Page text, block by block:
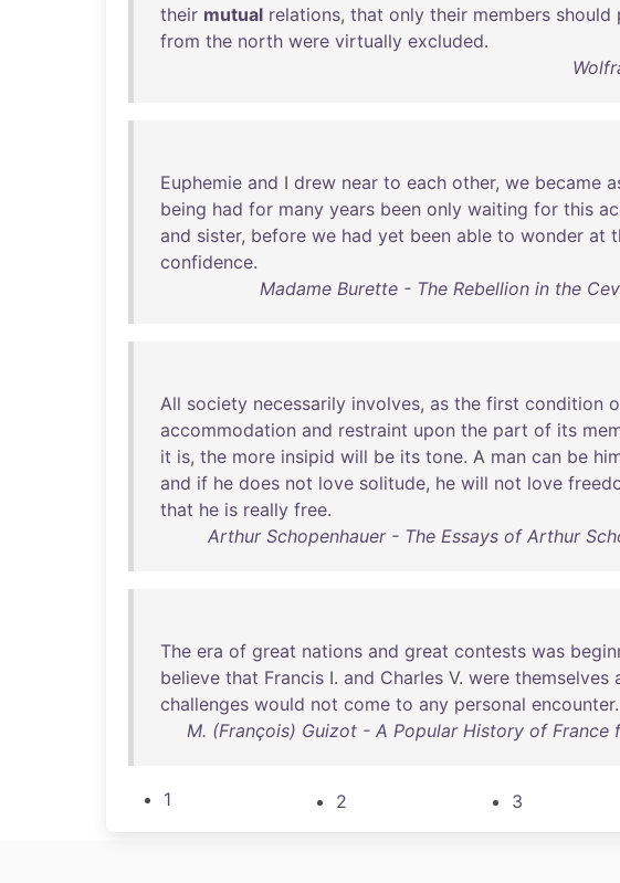
their mutual relations, that only their members should
from the north were virtually excluded.
Euphemie and I drew near to each other, we became
being had for many years been only waiting for this
and sister, before we had yet been able to wonder at
confidence.
Madame Burette - The Rebellion in the
All society necessarily involves, as the first condition
accommodation and restraint upon the part of its
it is, the more insipid will be its tone. A man can be
and if he does not love solitude, he will not love
that he is really free.
Arthur Schopenhauer - The Essays of Arthur
The era of great nations and great contests was
believe that Francis I. and Charles V. were themselves
challenges would not come to any personal encounter.
M. (François) Guizot - A Popular History of France
1 2 3